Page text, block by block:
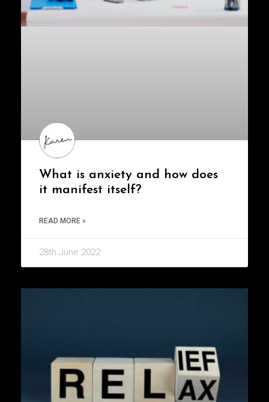
What is anxiety and how does
it manifest itself?
READ MORE »
28th June 2022